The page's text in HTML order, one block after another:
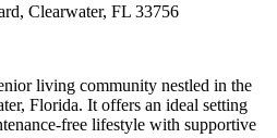
Clearwater, FL 33756
living community nestled in the
Florida. It offers an ideal setting
free lifestyle with supportive